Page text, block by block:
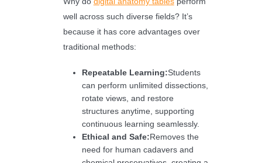
well across such diverse fields? It’s
because it has core advantages over
traditional methods:
Repeatable Learning:Students
can perform unlimited dissections,
rotate views, and restore
structures anytime, supporting
continuous learning seamlessly.
Ethical and Safe:Removes the
need for human cadavers and